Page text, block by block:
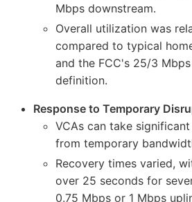
Mbps downstream.
Overall utilization was
compared to typical
and the FCC's 25/3
definition.
Response to Temporary
VCAs can take
from temporary
Recovery times varied,
over 25 seconds for
0.75 Mbps or 1 Mbps